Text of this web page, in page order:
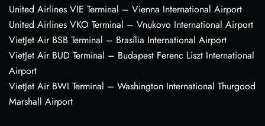
United Airlines VIE Terminal – Vienna International Airport
United Airlines VKO Terminal – Vnukovo International Airport
VietJet Air BSB Terminal – Brasília International Airport
VietJet Air BUD Terminal – Budapest Ferenc Liszt International
Airport
VietJet Air BWI Terminal – Washington International Thurgood
Marshall Airport